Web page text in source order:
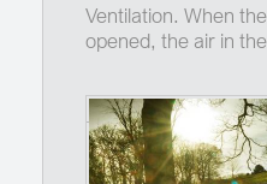
Ventilation. When
opened, the air in